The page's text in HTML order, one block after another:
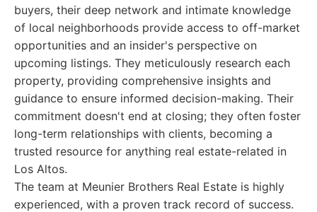
buyers, their deep network and intimate knowledge
of local neighborhoods provide access to off-market
opportunities and an insider's perspective on
upcoming listings. They meticulously research each
property, providing comprehensive insights and
guidance to ensure informed decision-making. Their
commitment doesn't end at closing; they often foster
long-term relationships with clients, becoming a
trusted resource for anything real estate-related in
Los Altos.
The team at Meunier Brothers Real Estate is highly
experienced, with a proven track record of success.